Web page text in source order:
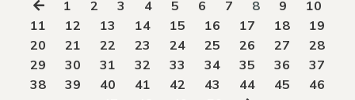
1 2 3 4 5 6 7 8 9
10
11
12 13 14 15 16 17 18
19
20
21 22 23 24 25 26 27
28
29
30 31 32 33 34 35 36
37
38
39 40 41 42 43 44 45
46